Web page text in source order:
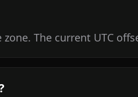
The current UTC